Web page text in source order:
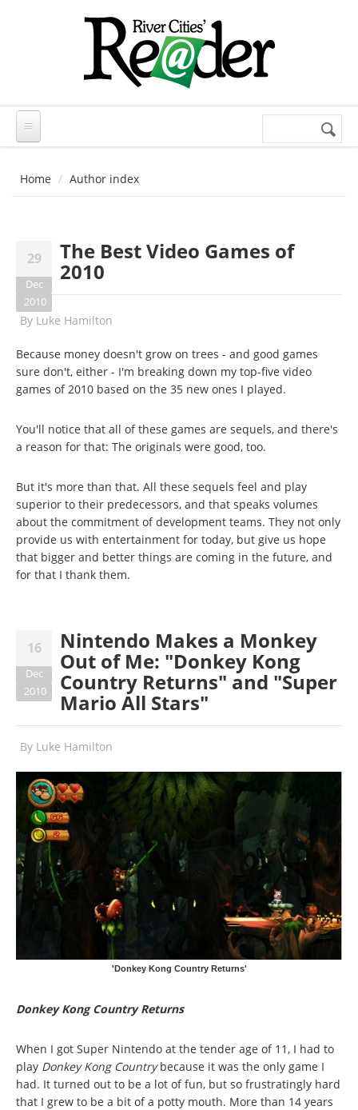
Search
Home Author index
29
Dec
2010
The Best Video Games of
2010
By Luke Hamilton
Because money doesn't grow on trees - and good games
sure don't, either - I'm breaking down my top-five video
games of 2010 based on the 35 new ones I played.
You'll notice that all of these games are sequels, and there's
a reason for that: The originals were good, too.
But it's more than that. All these sequels feel and play
superior to their predecessors, and that speaks volumes
about the commitment of development teams. They not only
provide us with entertainment for today, but give us hope
that bigger and better things are coming in the future, and
for that I thank them.
16
Dec
2010
Nintendo Makes a Monkey
Out of Me: "Donkey Kong
Country Returns" and "Super
Mario All Stars"
By Luke Hamilton
'Donkey Kong Country Returns'
Donkey Kong Country Returns
When I got Super Nintendo at the tender age of 11, I had to
play Donkey Kong Countrybecause it was the only game I
had. It turned out to be a lot of fun, but so frustratingly hard
that I grew to be a bit of a potty mouth. More than 14 years